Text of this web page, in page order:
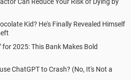
Kid? He's Finally Revealed Himself
2025: This Bank Makes Bold
ChatGPT to Crash? (No, It's Not a